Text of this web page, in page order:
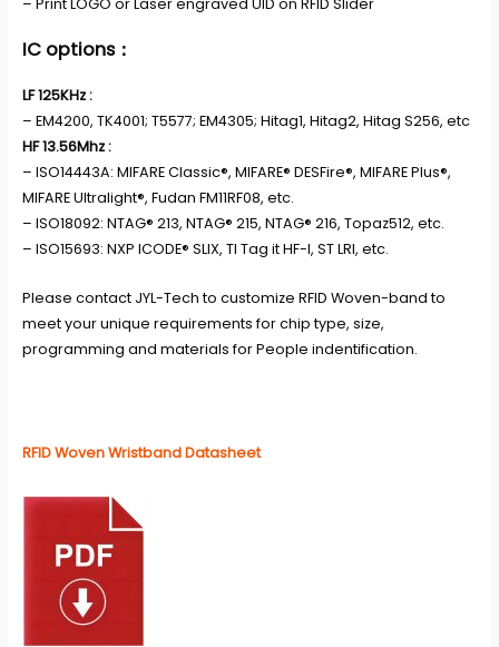
IC options：
LF 125KHz :
– EM4200, TK4001; T5577; EM4305; Hitag1, Hitag2, Hitag S256, etc
HF 13.56Mhz :
– ISO14443A: MIFARE Classic®, MIFARE® DESFire®, MIFARE Plus®,
MIFARE Ultralight®, Fudan FM11RF08, etc.
– ISO18092: NTAG® 213, NTAG® 215, NTAG® 216, Topaz512, etc.
– ISO15693: NXP ICODE® SLIX, TI Tag it HF-I, ST LRI, etc.
Please contact JYL-Tech to customize RFID Woven-band to
meet your unique requirements for chip type, size,
programming and materials for People indentification.
RFID Woven Wristband Datasheet